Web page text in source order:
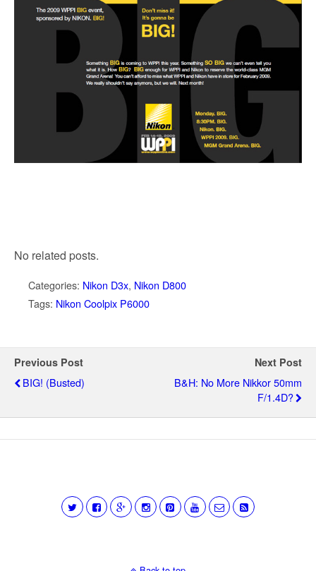
No related posts.
Categories: Nikon D3x, Nikon D800
Tags: Nikon Coolpix P6000
Previous Post
BIG! (busted)
Next Post
B&H: No More Nikkor 50mm
F/1.4D?